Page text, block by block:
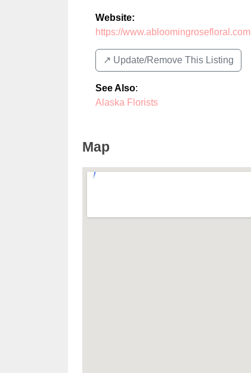
Website:
https://www.abloomingrosefloral.com
↗️ Update/Remove This Listing
See Also:
Alaska Florists
Map